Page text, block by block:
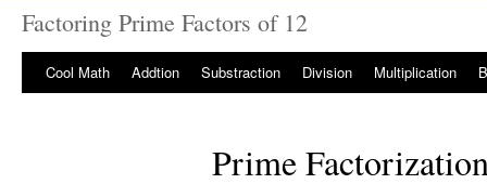
Factoring Prime Factors of 12
Cool Math Addtion Substraction Division Multiplication
Prime